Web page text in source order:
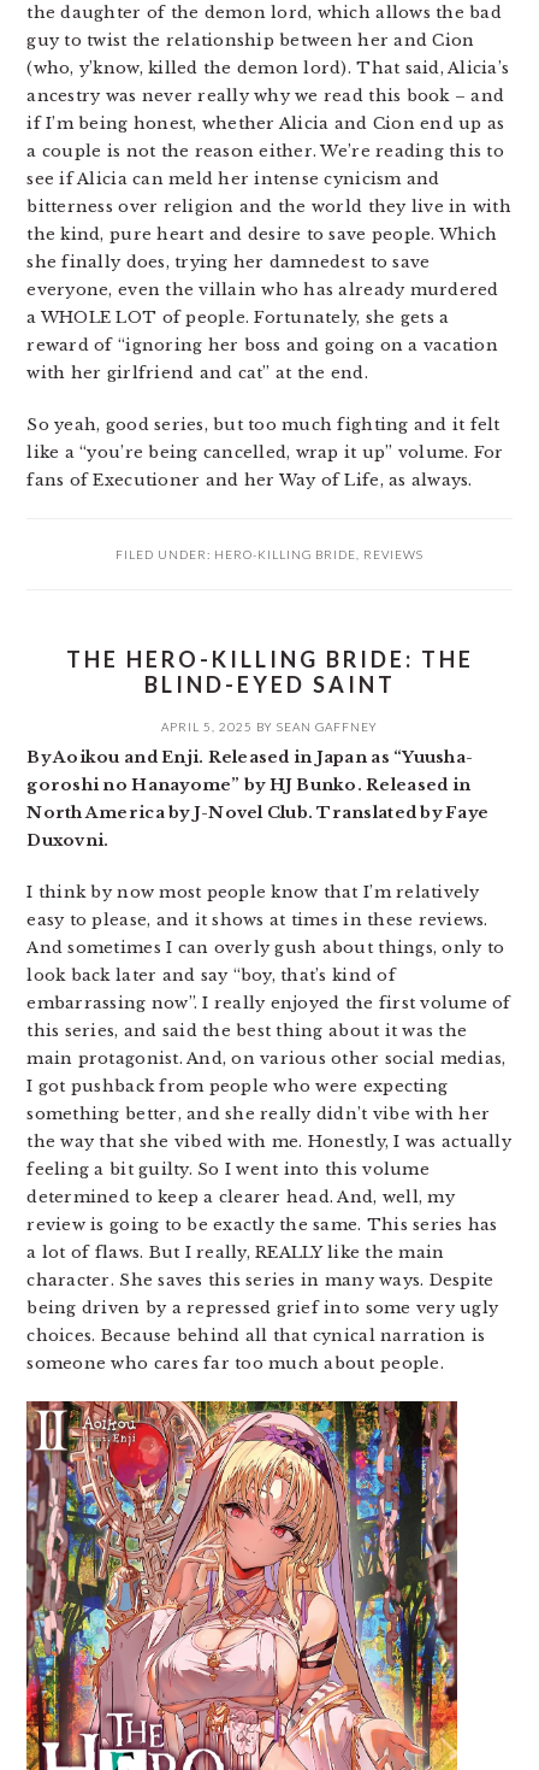
the daughter of the demon lord, which allows the bad
guy to twist the relationship between her and Cion
(who, y’know, killed the demon lord). That said, Alicia’s
ancestry was never really why we read this book – and
if I’m being honest, whether Alicia and Cion end up as
a couple is not the reason either. We’re reading this to
see if Alicia can meld her intense cynicism and
bitterness over religion and the world they live in with
the kind, pure heart and desire to save people. Which
she finally does, trying her damnedest to save
everyone, even the villain who has already murdered
a WHOLE LOT of people. Fortunately, she gets a
reward of “ignoring her boss and going on a vacation
with her girlfriend and cat” at the end.
So yeah, good series, but too much fighting and it felt
like a “you’re being cancelled, wrap it up” volume. For
fans of Executioner and her Way of Life, as always.
FILED UNDER: HERO-KILLING BRIDE REVIEWS
THE HERO-KILLING BRIDE: THE
BLIND-EYED SAINT
APRIL 5, 2025 BY SEAN GAFFNEY
By Aoikou and Enji. Released in Japan as “Yuusha-
goroshi no Hanayome” by HJ Bunko. Released in
North America by J-Novel Club. Translated by Faye
Duxovni.
I think by now most people know that I’m relatively
easy to please, and it shows at times in these reviews.
And sometimes I can overly gush about things, only to
look back later and say “boy, that’s kind of
embarrassing now”. I really enjoyed the first volume of
this series, and said the best thing about it was the
main protagonist. And, on various other social medias,
I got pushback from people who were expecting
something better, and she really didn’t vibe with her
the way that she vibed with me. Honestly, I was actually
feeling a bit guilty. So I went into this volume
determined to keep a clearer head. And, well, my
review is going to be exactly the same. This series has
a lot of flaws. But I really, REALLY like the main
character. She saves this series in many ways. Despite
being driven by a repressed grief into some very ugly
choices. Because behind all that cynical narration is
someone who cares far too much about people.